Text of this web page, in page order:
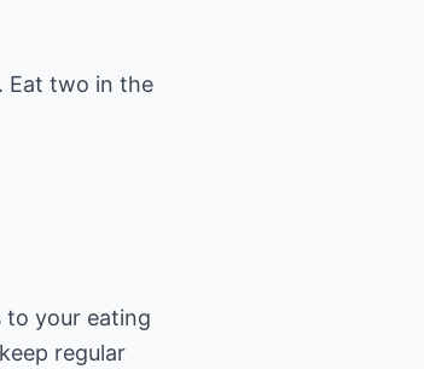
Eat two in the
to your eating
regular